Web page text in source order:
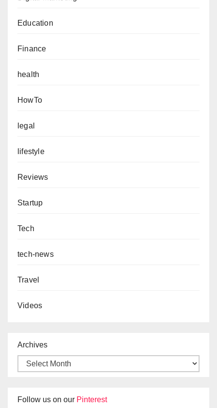
Education
Finance
health
HowTo
legal
lifestyle
Reviews
Startup
Tech
tech-news
Travel
Videos
Archives
Follow us on our Pinterest